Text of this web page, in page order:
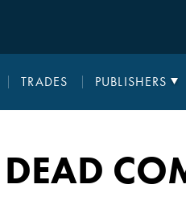
TRADES PUBLISHERS